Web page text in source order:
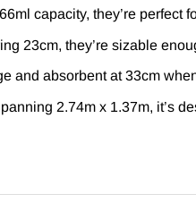
capacity, they’re perfect
23cm, they’re sizable
and absorbent at 33cm
2.74m x 1.37m, it’s